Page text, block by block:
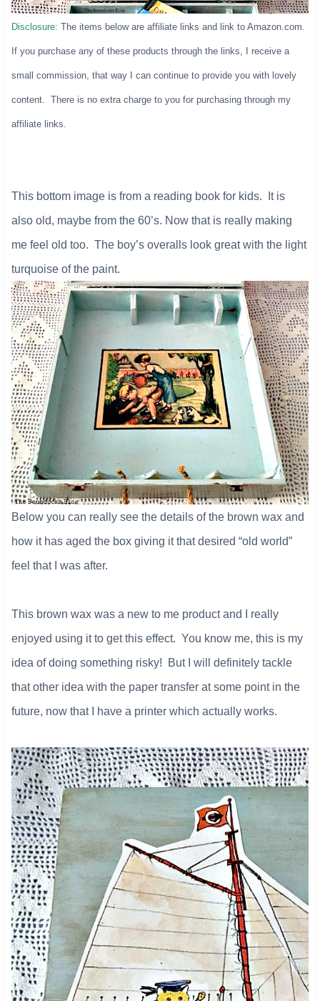
Disclosure: The items below are affiliate links and link to Amazon.com.
If you purchase any of these products through the links, I receive a
small commission, that way I can continue to provide you with lovely
content. There is no extra charge to you for purchasing through my
affiliate links.
​This bottom image is from a reading book for kids. It is
also old, maybe from the 60’s. Now that is really making
me feel old too. The boy’s overalls look great with the light
turquoise of the paint.
Below you can really see the details of the brown wax and
how it has aged the box giving it that desired “old world”
feel that I was after.
This brown wax was a new to me product and I really
enjoyed using it to get this effect. You know me, this is my
idea of doing something risky! But I will definitely tackle
that other idea with the paper transfer at some point in the
future, now that I have a printer which actually works.